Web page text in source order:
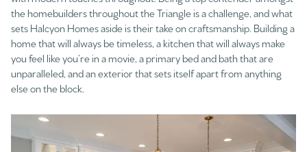
the homebuilders throughout the Triangle is a challenge, and what
sets Halcyon Homes aside is their take on craftsmanship. Building a
home that will always be timeless, a kitchen that will always make
you feel like you’re in a movie, a primary bed and bath that are
unparalleled, and an exterior that sets itself apart from anything
else on the block.